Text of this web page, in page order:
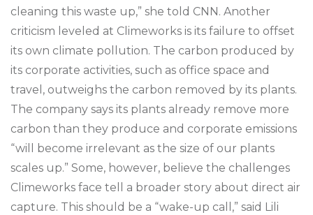
cleaning this waste up,” she told CNN. Another
criticism leveled at Climeworks is its failure to offset
its own climate pollution. The carbon produced by
its corporate activities, such as office space and
travel, outweighs the carbon removed by its plants.
The company says its plants already remove more
carbon than they produce and corporate emissions
“will become irrelevant as the size of our plants
scales up.” Some, however, believe the challenges
Climeworks face tell a broader story about direct air
capture. This should be a “wake-up call,” said Lili